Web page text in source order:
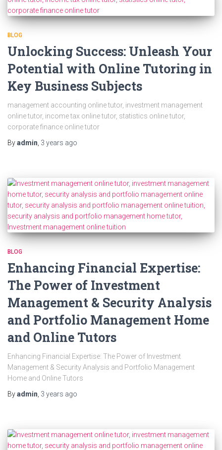
BLOG
Unlocking Success: Unleash Your
Potential with Online Tutoring in
Key Business Subjects
management accounting online tutor, investment management
online tutor, income tax online tutor, statistics online tutor,
corporate finance online tutor
Byadmin, 3 years ago
BLOG
Enhancing Financial Expertise:
The Power of Investment
Management & Security Analysis
and Portfolio Management Home
and Online Tutors
Enhancing Financial Expertise: The Power of Investment
Management & Security Analysis and Portfolio Management
Home and Online Tutors
Byadmin, 3 years ago